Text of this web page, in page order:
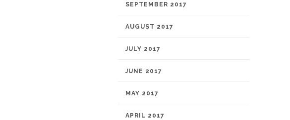
SEPTEMBER 2017
AUGUST 2017
JULY 2017
JUNE 2017
MAY 2017
APRIL 2017